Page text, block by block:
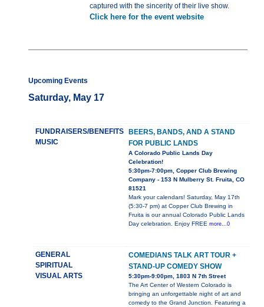
captured with the sincerity of their live show.
Click here for the event website
Upcoming Events
Saturday, May 17
FUNDRAISERS/BENEFITS
MUSIC
BEERS, BANDS, AND A STAND
FOR PUBLIC LANDS
A Colorado Public Lands Day
Celebration!
5:30pm-7:00pm, Copper Club Brewing
Company - 153 N Mulberry St. Fruita, CO
81521
Mark your calendars! Saturday, May 17th
(5:30-7 pm) at Copper Club Brewing in
Fruita is our annual Colorado Public Lands
Day celebration. Enjoy FREE more...0
GENERAL
SPIRITUAL
VISUAL ARTS
COMEDIANS TALK ART TOUR +
STAND-UP COMEDY SHOW
5:30pm-9:00pm, 1803 N 7th Street
The Art Center of Western Colorado is
bringing an unforgettable night of art and
comedy to the Grand Junction. Featuring a